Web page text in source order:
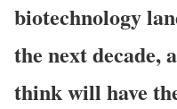
biotechnology
the next decade,
think will have